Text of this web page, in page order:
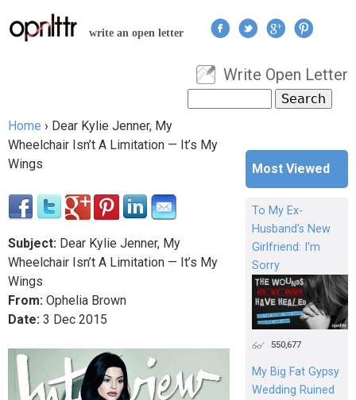
Jump to navigation
write an open letter
User menu
Write Open Letter
Search form
You are here
Home › Dear Kylie Jenner, My
Wheelchair Isn’t A Limitation — It’s My
Wings
Subject: Dear Kylie Jenner, My
Wheelchair Isn’t A Limitation — It’s My
Wings
From: Ophelia Brown
Date: 3 Dec 2015
Most Viewed
To My Ex-
Husband's New
Girlfriend: I'm
Sorry
550,677
My Big Fat Gypsy
Wedding Ruined